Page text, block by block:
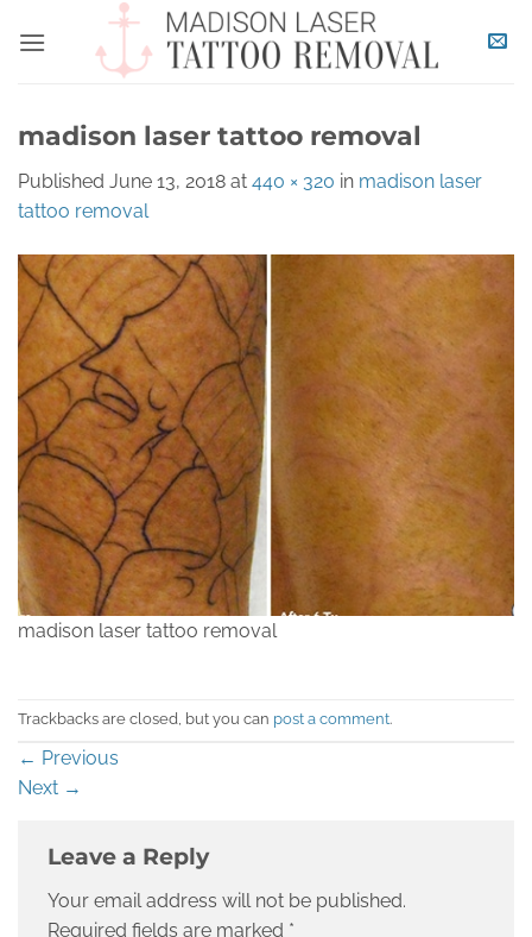
madison laser tattoo removal
Published June 13, 2018 at 440 × 320 in madison laser
tattoo removal
madison laser tattoo removal
Trackbacks are closed, but you can post a comment.
← Previous
Next →
Leave a Reply
Your email address will not be published.
Required fields are marked *